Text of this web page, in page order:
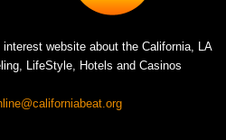
website about the California, LA
LifeStyle, Hotels and Casinos